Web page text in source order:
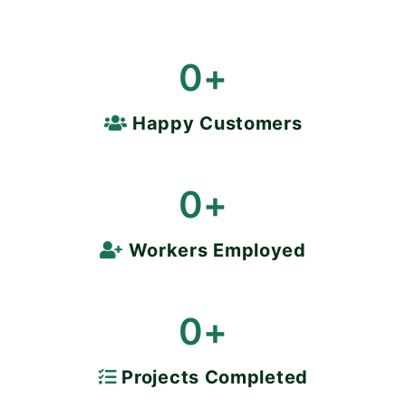
0+
Happy Customers
0+
Workers Employed
0+
Projects Completed